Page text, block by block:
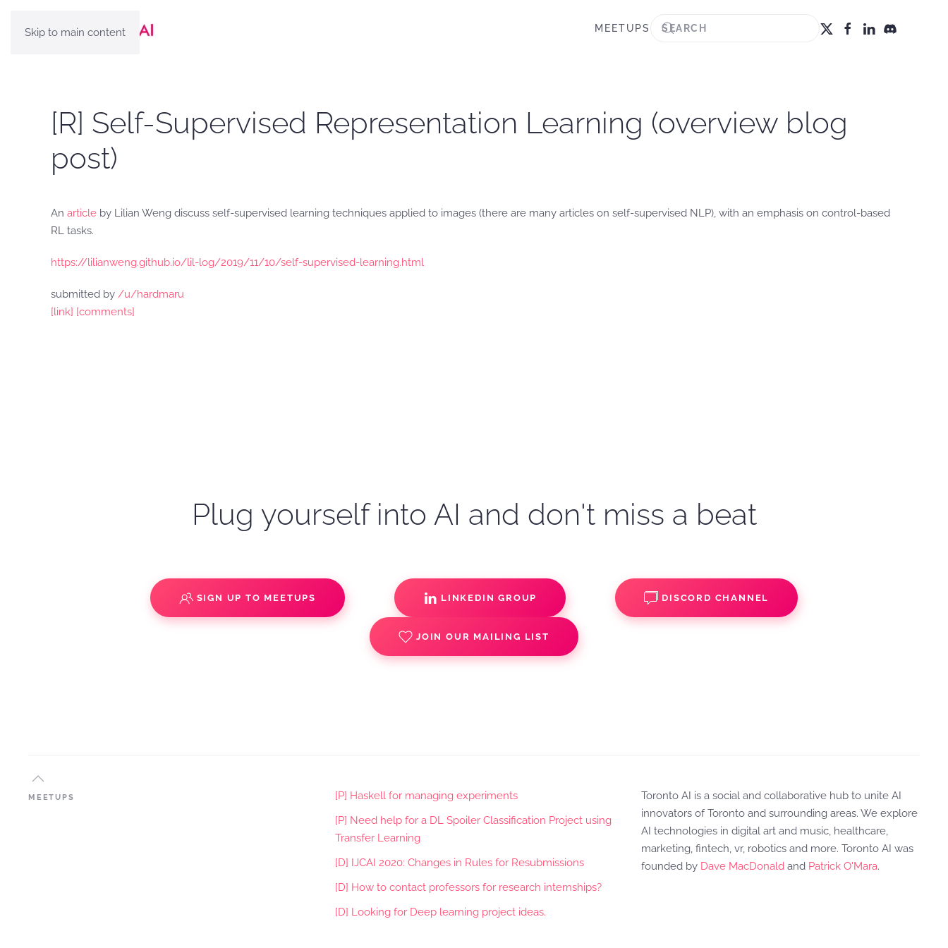
Skip to main content MEETUPS
[R] Self-Supervised Representation Learning (overview blog
post)
An article by Lilian Weng discuss self-supervised learning techniques applied to images (there are many articles on self-supervised NLP), with an emphasis on control-based
RL tasks.
https://lilianweng.github.io/lil-log/2019/11/10/self-supervised-learning.html
submitted by /u/hardmaru
[link] [comments]
Plug yourself into AI and don't miss a beat
SIGN UP TO MEETUPS LINKEDIN GROUP DISCORD CHANNEL
JOIN OUR MAILING LIST
MEETUPS
[P] Haskell for managing experiments
[P] Need help for a DL Spoiler Classification Project using
Transfer Learning
[D] IJCAI 2020: Changes in Rules for Resubmissions
[D] How to contact professors for research internships?
[D] Looking for Deep learning project ideas.
Toronto AI is a social and collaborative hub to unite AI
innovators of Toronto and surrounding areas. We explore
AI technologies in digital art and music, healthcare,
marketing, fintech, vr, robotics and more. Toronto AI was
founded by Dave MacDonald and Patrick O'Mara.